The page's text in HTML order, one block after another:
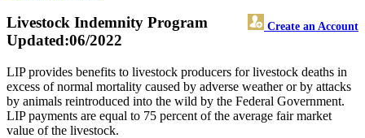
Livestock Indemnity Program Create an Account
Updated:06/2022
LIP provides benefits to livestock producers for livestock deaths in
excess of normal mortality caused by adverse weather or by attacks
by animals reintroduced into the wild by the Federal Government.
LIP payments are equal to 75 percent of the average fair market
value of the livestock.